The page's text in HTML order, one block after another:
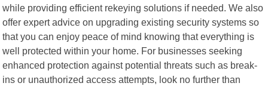
while providing efficient rekeying solutions if needed. We also
offer expert advice on upgrading existing security systems so
that you can enjoy peace of mind knowing that everything is
well protected within your home. For businesses seeking
enhanced protection against potential threats such as break-
ins or unauthorized access attempts, look no further than